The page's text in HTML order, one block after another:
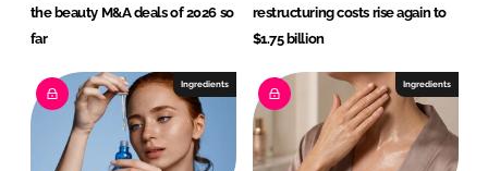
the beauty M&A deals of 2026 so
far
restructuring costs rise again to
$1.75 billion
Ingredients Ingredients